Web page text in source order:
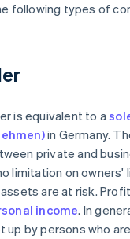
following types of
is equivalent to a
in Germany.
private and
limitation on owners'
are at risk.
income. In
up by persons who